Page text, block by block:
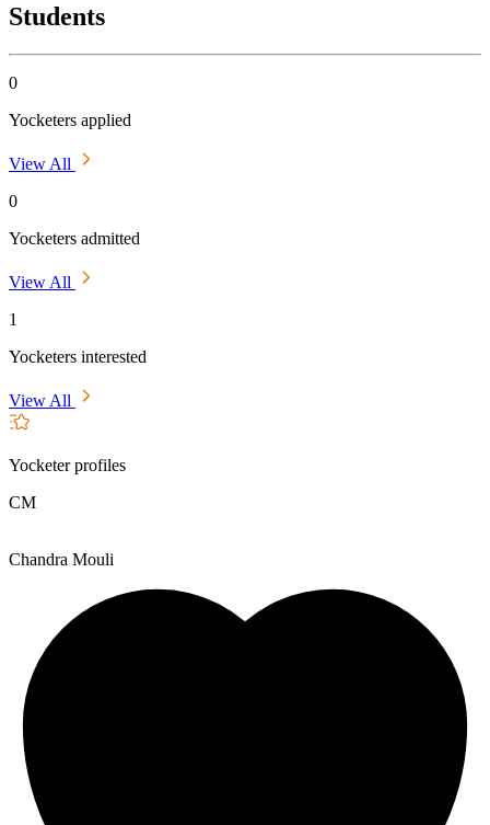
Students
0
Yocketers applied
View All
0
Yocketers admitted
View All
1
Yocketers interested
View All
Yocketer profiles
CM
Chandra Mouli